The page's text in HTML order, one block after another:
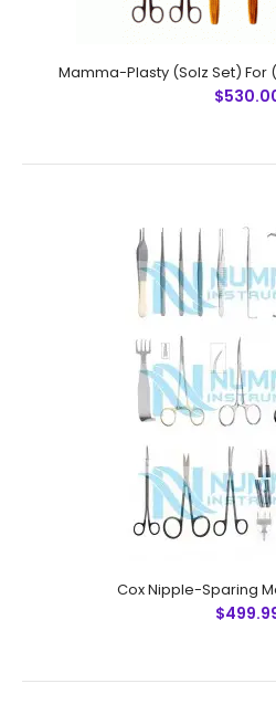
Mamma-
Mamma-Plasty (Solz Set)
Cox Nipple-Sparing